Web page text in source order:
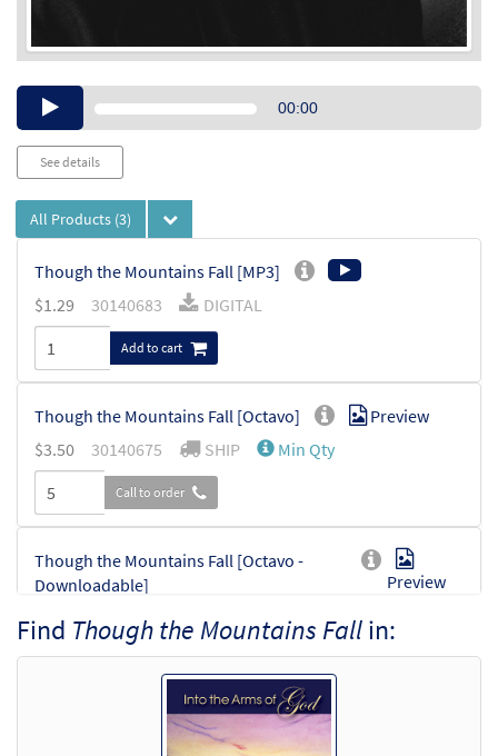
Audio00:00
See details
All Products (3)
Though the Mountains Fall [MP3]
$1.29 30140683 DIGITAL
Add to cart
Though the Mountains Fall [Octavo]
Preview
$3.50 30140675 SHIP Min Qty
Call to order
Though the Mountains Fall [Octavo -
Downloadable]
Preview
$
3.50 30140679 DIGITAL Min Qty
Add to cart
Find Though the Mountains Fallin: